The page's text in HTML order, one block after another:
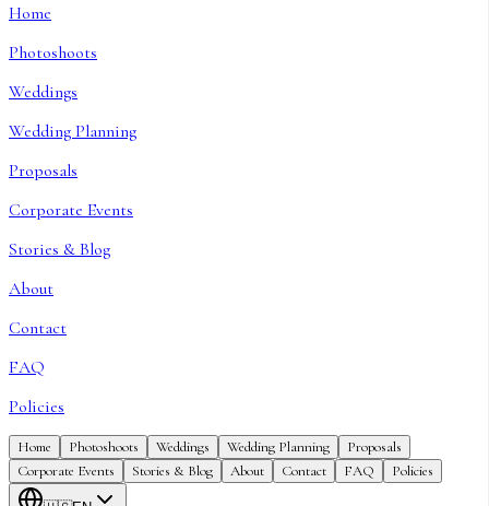
Home
Photoshoots
Weddings
Wedding Planning
Proposals
Corporate Events
Stories & Blog
About
Contact
FAQ
Policies
Home Photoshoots Weddings Wedding Planning
Proposals
Corporate Events
Stories & Blog About Contact FAQ Policies